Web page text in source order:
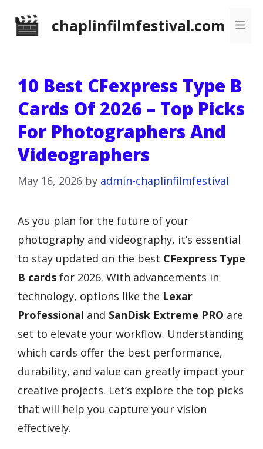
chaplinfilmfestival.com
10 Best CFexpress Type B
Cards Of 2026 – Top Picks
For Photographers And
Videographers
May 16, 2026 by admin-chaplinfilmfestival
As you plan for the future of your
photography and videography, it’s essential
to stay updated on the best CFexpress Type
B cards for 2026. With advancements in
technology, options like the Lexar
Professional and SanDisk Extreme PRO are
set to elevate your workflow. Understanding
which cards offer the best performance,
durability, and value can greatly impact your
creative projects. Let’s explore the top picks
that will help you capture your vision
effectively.